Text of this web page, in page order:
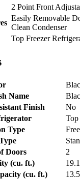
2 Point Front
Easily Removable
Clean Condenser
Top Freezer
Name
Finish
No
Top
Type
Doors
2
(cu. ft.)
19.1
(cu. ft.)
13.5